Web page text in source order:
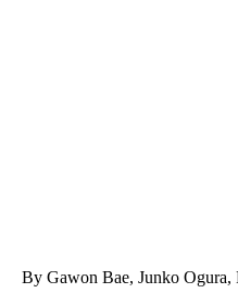
By Gawon Bae, Junko Ogura,